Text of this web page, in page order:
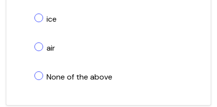
ice
air
None of the above